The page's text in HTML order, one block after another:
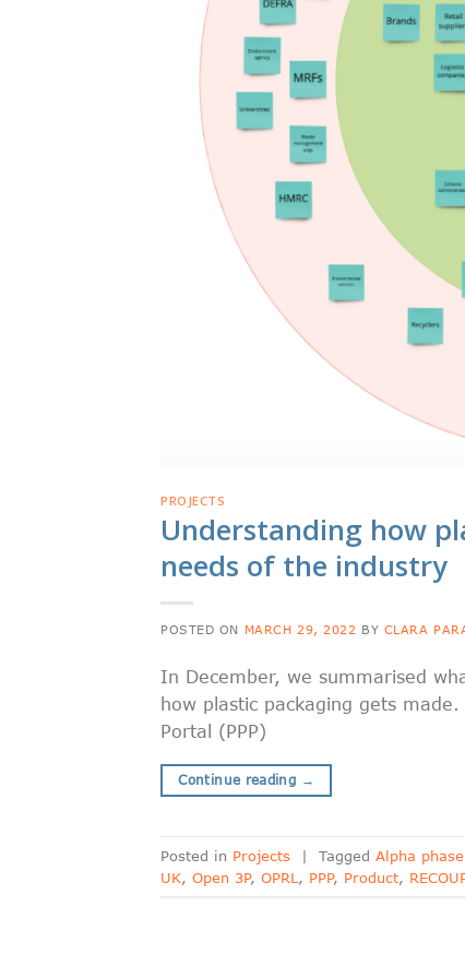
PROJECTS
Understanding how
needs of the industry
POSTED ON MARCH 29, 2022 BY CLARA
In December, we summarised
how plastic packaging gets
Portal (PPP)
Continue reading →
Posted in Projects | Tagged Alpha phase
UK, Open 3P, OPRL , PPP, Product, RECOUP